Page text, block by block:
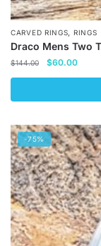
CARVED RINGS, RINGS
Draco Mens Two
$144.00
Original
price
$144.00.
$60.00
price
product
has
multiple
variants.
The
options
may
-75%